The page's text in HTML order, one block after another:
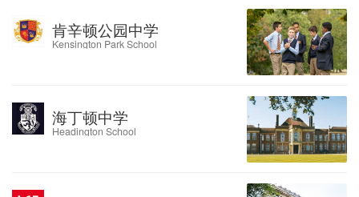
肯辛顿公园中学
Kensington Park School
海丁顿中学
Headington School